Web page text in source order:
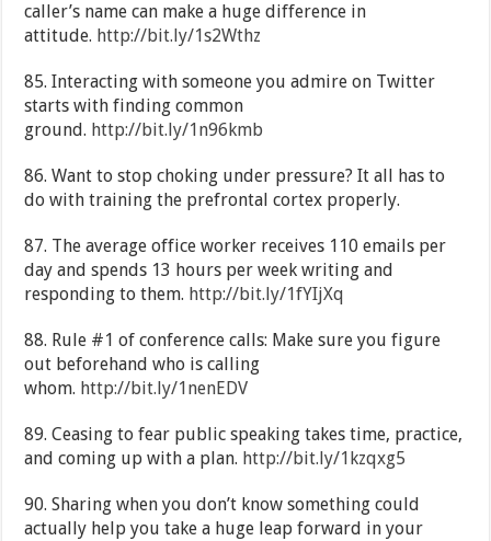
caller’s name can make a huge difference in
attitude. http://bit.ly/1s2Wthz
85. Interacting with someone you admire on Twitter
starts with finding common
ground. http://bit.ly/1n96kmb
86. Want to stop choking under pressure? It all has to
do with training the prefrontal cortex properly.
87. The average office worker receives 110 emails per
day and spends 13 hours per week writing and
responding to them. http://bit.ly/1fYIjXq
88. Rule #1 of conference calls: Make sure you figure
out beforehand who is calling
whom. http://bit.ly/1nenEDV
89. Ceasing to fear public speaking takes time, practice,
and coming up with a plan. http://bit.ly/1kzqxg5
90. Sharing when you don’t know something could
actually help you take a huge leap forward in your